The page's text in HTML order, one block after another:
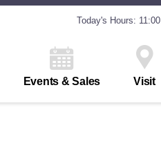
Today's Hours:
Events & Sales Visit